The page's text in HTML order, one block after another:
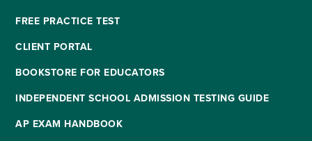
FREE PRACTICE TEST
CLIENT PORTAL
BOOKSTORE FOR EDUCATORS
INDEPENDENT SCHOOL ADMISSION TESTING GUIDE
AP EXAM HANDBOOK